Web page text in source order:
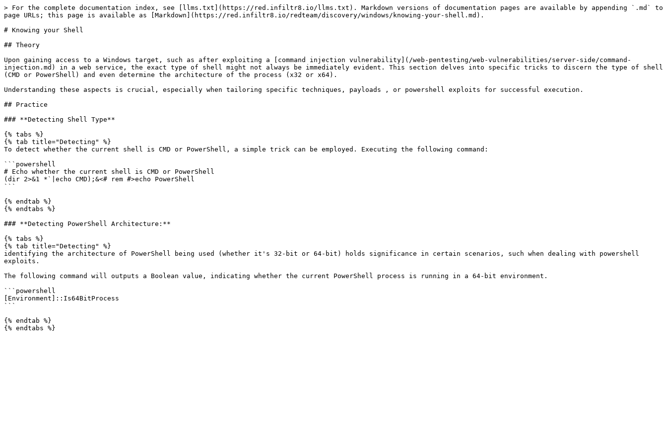
> For the complete documentation index, see [llms.txt](https://red.infiltr8.io/llms.txt). Markdown versions of documentation pages are available by appending `.md` to
page URLs; this page is available as [Markdown](https://red.infiltr8.io/redteam/discovery/windows/knowing-your-shell.md).
# Knowing your Shell
## Theory
Upon gaining access to a Windows target, such as after exploiting a [command injection vulnerability](/web-pentesting/web-vulnerabilities/server-side/command-
injection.md) in a web service, the exact type of shell might not always be immediately evident. This section delves into specific tricks to discern the type of shell
(CMD or PowerShell) and even determine the architecture of the process (x32 or x64).
Understanding these aspects is crucial, especially when tailoring specific techniques, payloads , or powershell exploits for successful execution.
## Practice
### **Detecting Shell Type**
{% tabs %}
{% tab title="Detecting" %}
To detect whether the current shell is CMD or PowerShell, a simple trick can be employed. Executing the following command:
```powershell
# Echo whether the current shell is CMD or PowerShell
(dir 2>&1 *`|echo CMD);&<# rem #>echo PowerShell
```
{% endtab %}
{% endtabs %}
### **Detecting PowerShell Architecture:**
{% tabs %}
{% tab title="Detecting" %}
identifying the architecture of PowerShell being used (whether it's 32-bit or 64-bit) holds significance in certain scenarios, such when dealing with powershell
exploits.
The following command will outputs a Boolean value, indicating whether the current PowerShell process is running in a 64-bit environment.
```powershell
[Environment]::Is64BitProcess
```
{% endtab %}